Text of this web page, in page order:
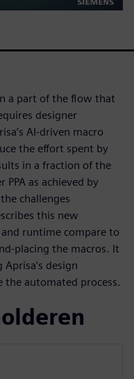
a part of the flow that
designer
AI-driven macro
the effort spent by
in a fraction of the
as achieved by
challenges
this new
runtime compare to
placing the macros. It
design
the automated process.